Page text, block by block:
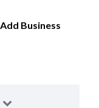
Add Business